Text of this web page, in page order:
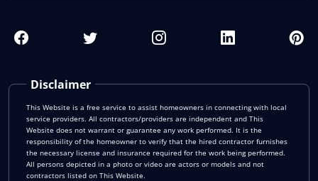
Disclaimer
This Website is a free service to assist homeowners in connecting with local
service providers. All contractors/providers are independent and This
Website does not warrant or guarantee any work performed. It is the
responsibility of the homeowner to verify that the hired contractor furnishes
the necessary license and insurance required for the work being performed.
All persons depicted in a photo or video are actors or models and not
contractors listed on This Website.